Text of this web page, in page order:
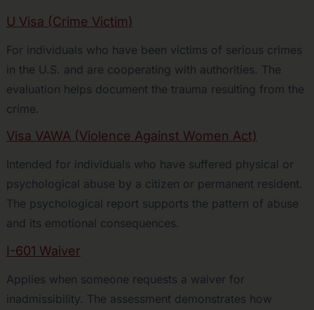
U Visa (Crime Victim)
For individuals who have been victims of serious crimes
in the U.S. and are cooperating with authorities. The
evaluation helps document the trauma resulting from the
crime.
Visa VAWA (Violence Against Women Act)
Intended for individuals who have suffered physical or
psychological abuse by a citizen or permanent resident.
The psychological report supports the pattern of abuse
and its emotional consequences.
I-601 Waiver
Applies when someone requests a waiver for
inadmissibility. The assessment demonstrates how